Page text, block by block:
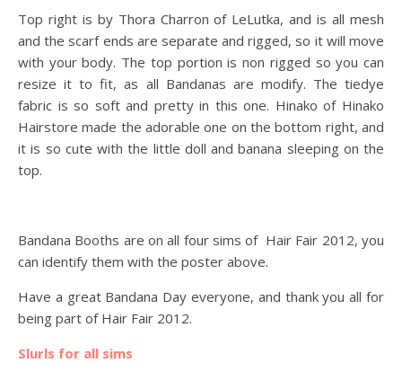
Top right is by Thora Charron of LeLutka, and is all mesh
and the scarf ends are separate and rigged, so it will move
with your body. The top portion is non rigged so you can
resize it to fit, as all Bandanas are modify. The tiedye
fabric is so soft and pretty in this one. Hinako of Hinako
Hairstore made the adorable one on the bottom right, and
it is so cute with the little doll and banana sleeping on the
top.
Bandana Booths are on all four sims of Hair Fair 2012, you
can identify them with the poster above.
Have a great Bandana Day everyone, and thank you all for
being part of Hair Fair 2012.
Slurls for all sims